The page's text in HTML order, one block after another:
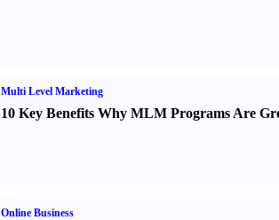
Multi Level Marketing
10 Key Benefits Why MLM Programs Are
Online Business